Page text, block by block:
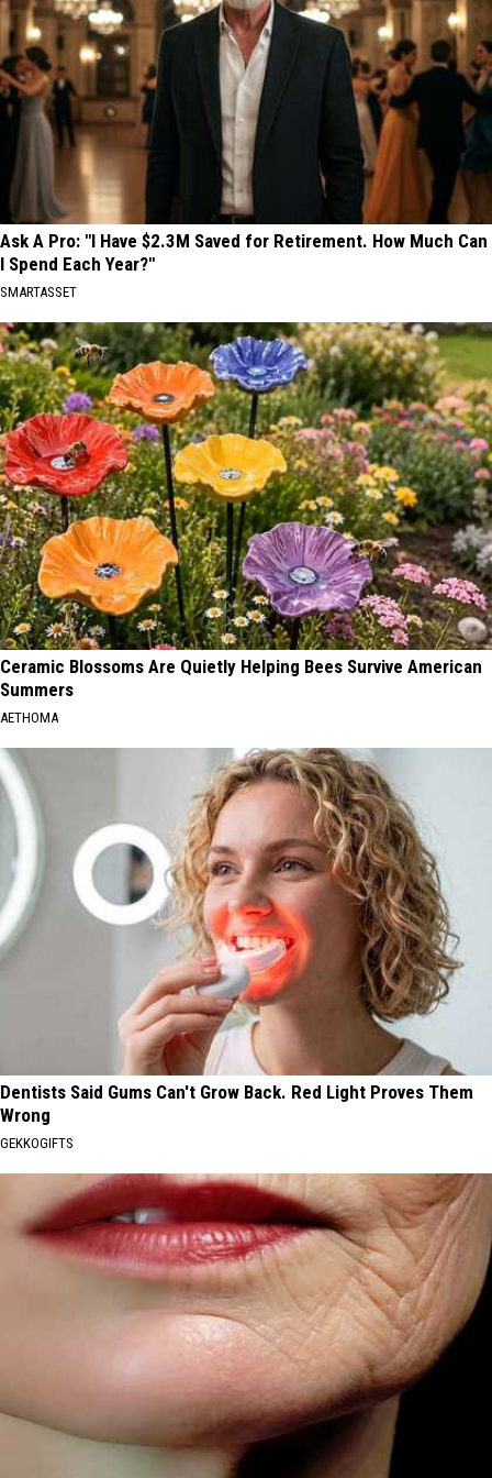
Ask A Pro: "I Have $2.3M Saved for Retirement. How Much Can
I Spend Each Year?"
SMARTASSET
Ceramic Blossoms Are Quietly Helping Bees Survive American
Summers
AETHOMA
Dentists Said Gums Can't Grow Back. Red Light Proves Them
Wrong
GEKKOGIFTS